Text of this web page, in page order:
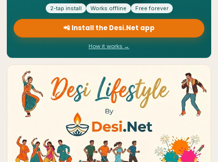
2-tap install Works offline Free forever
📲 Install the Desi.Net app
How it works →